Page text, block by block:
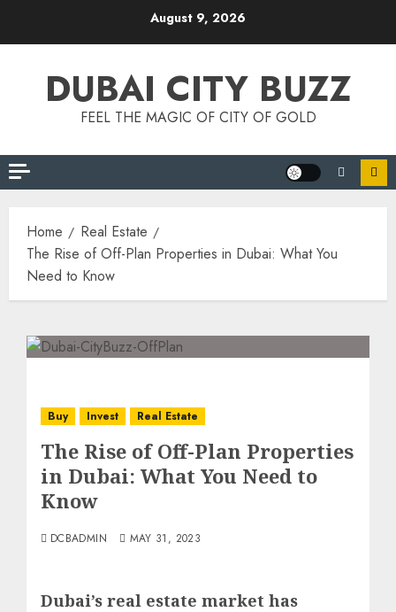
August 9, 2026
DUBAI CITY BUZZ
FEEL THE MAGIC OF CITY OF GOLD
Home
Real Estate
The Rise of Off-Plan Properties in Dubai: What You
Need to Know
Buy Invest Real Estate
The Rise of Off-Plan Properties
in Dubai: What You Need to
Know
DCBADMIN MAY 31, 2023
Dubai’s real estate market has